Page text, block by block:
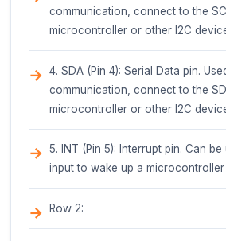
Avoid Overheating:
as this can lead to
Safety Precautions
Eye Protection: Wear